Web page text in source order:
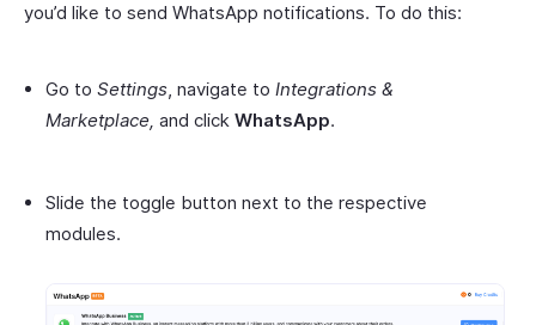
you’d like to send WhatsApp notifications. To do this:
Go to Settings, navigate to Integrations &
Marketplace, and click WhatsApp.
Slide the toggle button next to the respective
modules.